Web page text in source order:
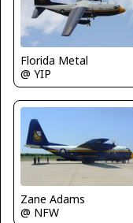
Florida Metal
@ YIP
Zane Adams
@ NFW